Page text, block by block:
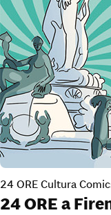
24 ORE Cultura
24 ORE a